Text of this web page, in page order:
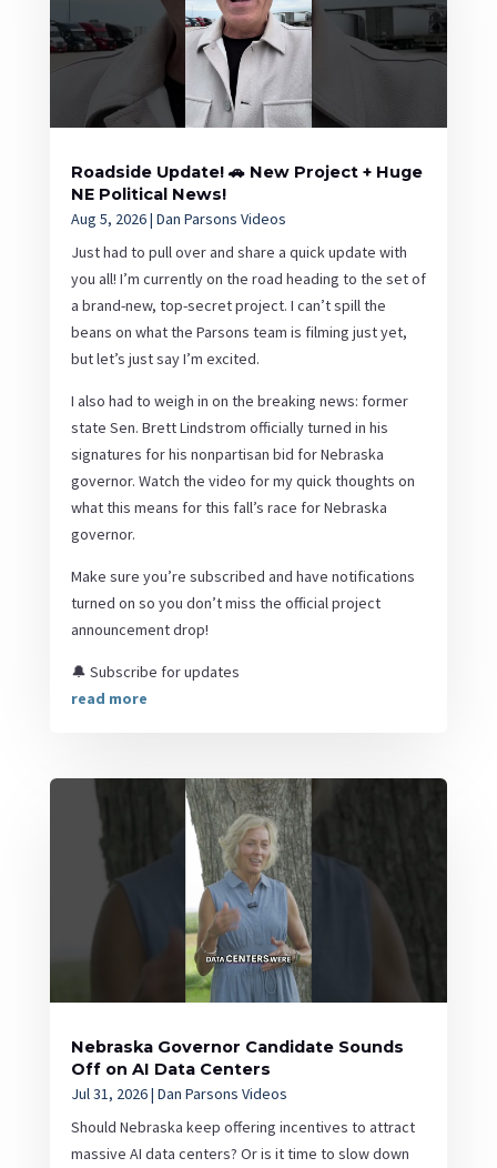
Roadside Update! 🚗 New Project + Huge
NE Political News!
Aug 5, 2026| Dan Parsons Videos
Just had to pull over and share a quick update with
you all! I’m currently on the road heading to the set of
a brand-new, top-secret project. I can’t spill the
beans on what the Parsons team is filming just yet,
but let’s just say I’m excited.
I also had to weigh in on the breaking news: former
state Sen. Brett Lindstrom officially turned in his
signatures for his nonpartisan bid for Nebraska
governor. Watch the video for my quick thoughts on
what this means for this fall’s race for Nebraska
governor.
Make sure you’re subscribed and have notifications
turned on so you don’t miss the official project
announcement drop!
🔔 Subscribe for updates
read more
Nebraska Governor Candidate Sounds
Off on AI Data Centers
Jul 31, 2026| Dan Parsons Videos
Should Nebraska keep offering incentives to attract
massive AI data centers? Or is it time to slow down